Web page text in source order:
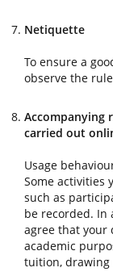
Netiquette
To ensure a
observe the
Accompanying
carried out
Usage
Some activities
such as
be recorded. In
agree that your
academic
tuition, drawing